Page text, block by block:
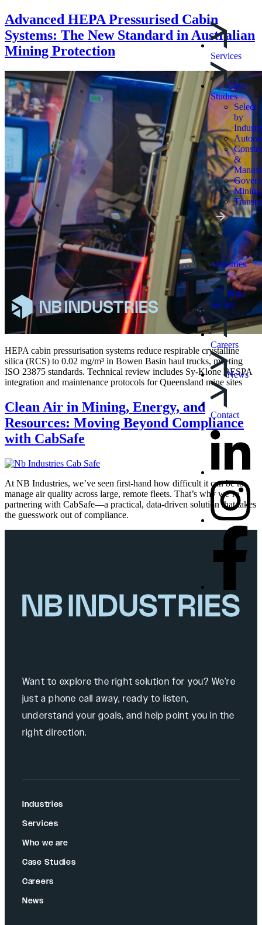
Services
Case
Studies
Select
by
&
Mining
Industries
Who
we are
Careers
News
Contact
Advanced HEPA Pressurised Cabin
Systems: The New Standard in Australian
Mining Protection
HEPA cabin pressurisation systems reduce respirable crystalline
silica (RCS) to 0.02 mg/m³ in Bowen Basin haul trucks, meeting
ISO 23875 standards. Technical review includes Sy-Klone RESPA
integration and maintenance protocols for Queensland mine sites
Clean Air in Mining, Energy, and
Resources: Moving Beyond Compliance
with CabSafe
At NB Industries, we’ve seen first-hand how difficult it can be to
manage air quality across large, remote fleets. That’s why we’re
partnering with CabSafe—a practical, data-driven solution that takes
the guesswork out of compliance.
Want to explore the right solution for you? We’re
just a phone call away, ready to listen,
understand your goals, and help point you in the
right direction.
Industries
Services
Who we are
Case Studies
Careers
News